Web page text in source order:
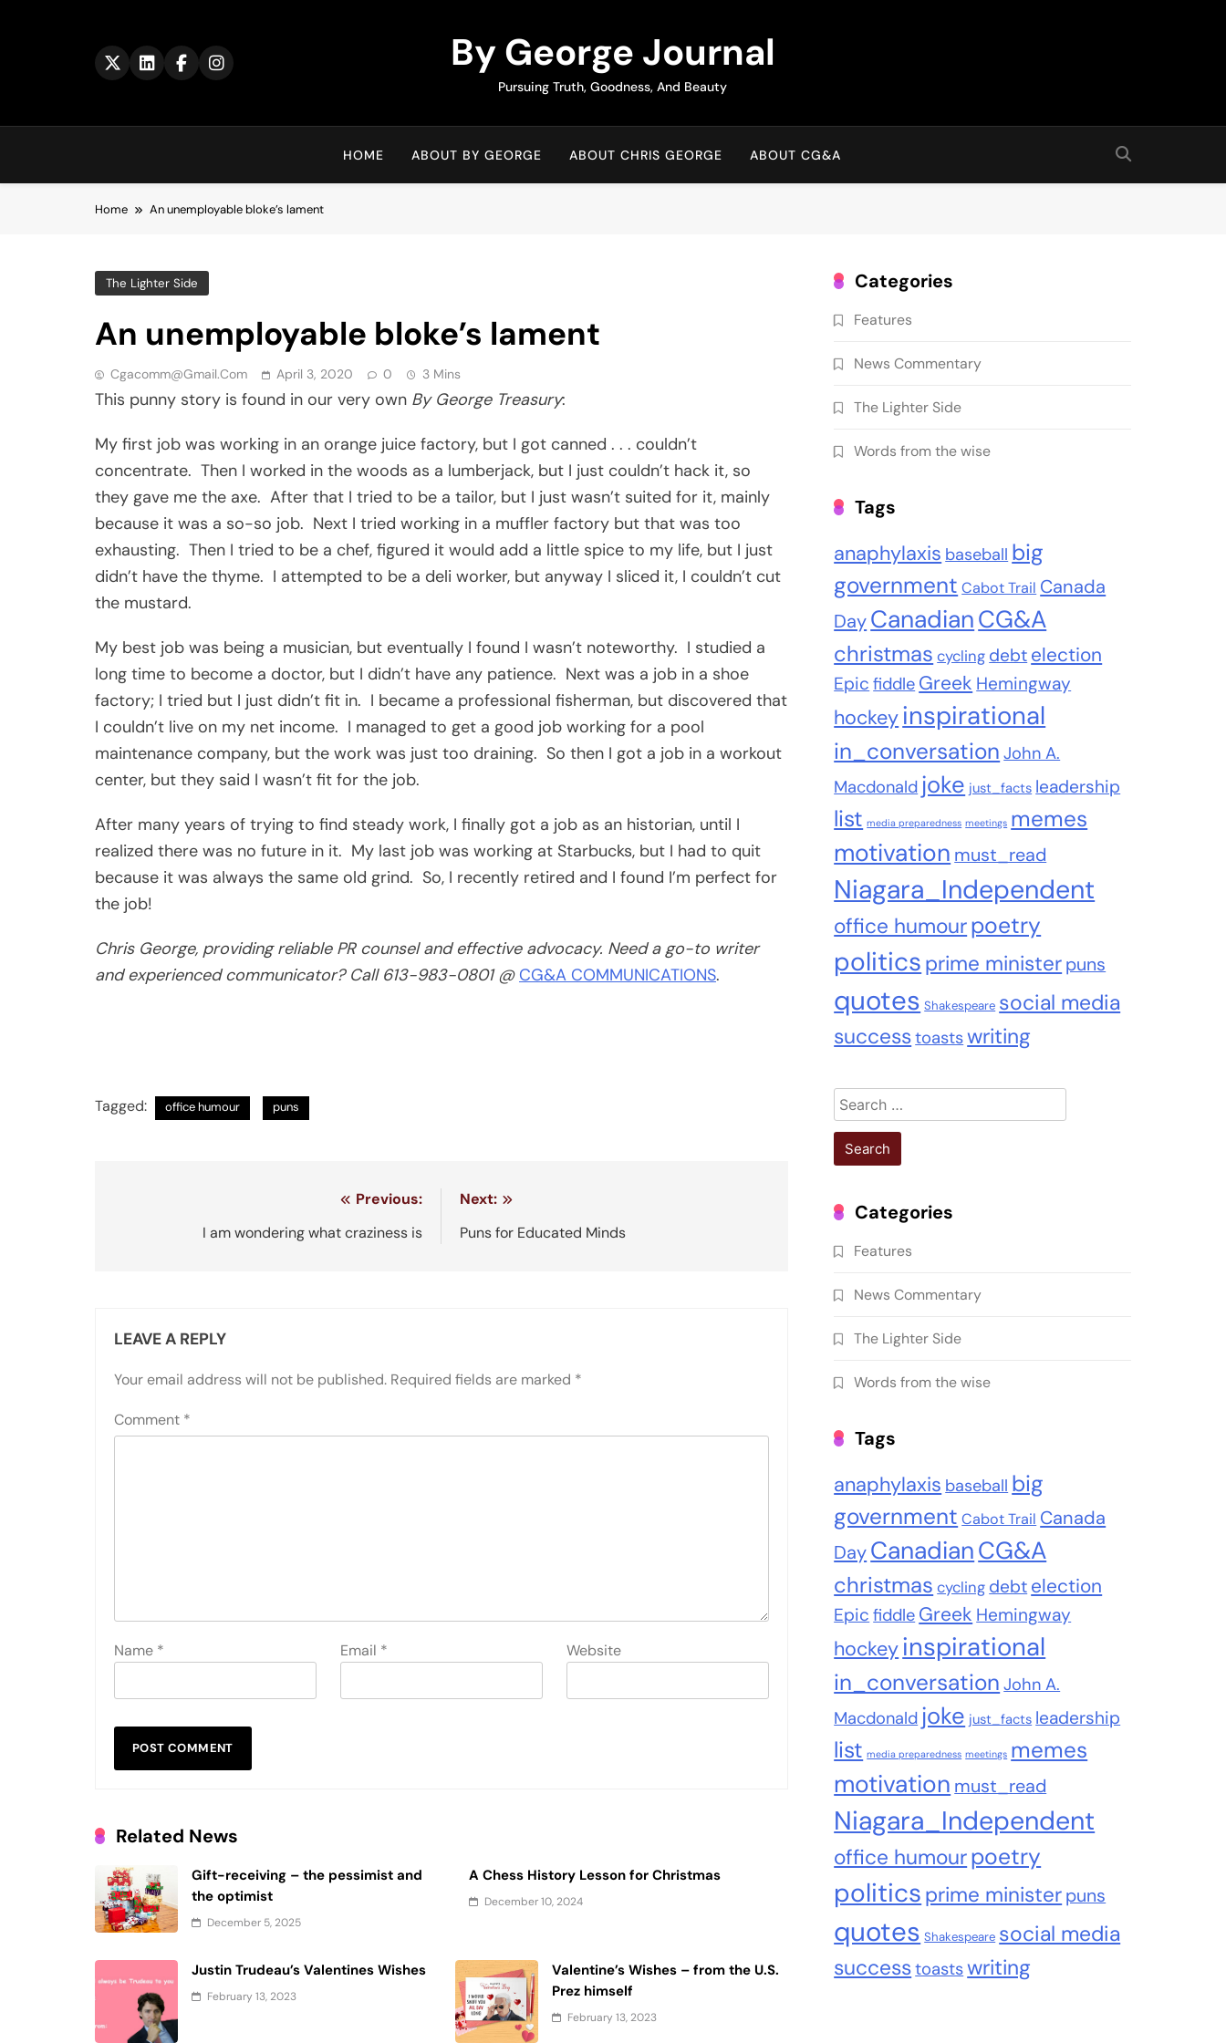
By George Journal
Pursuing Truth, Goodness, And Beauty
HOME ABOUT BY GEORGE ABOUT CHRIS GEORGE ABOUT CG&A
Home An unemployable bloke’s lament
The Lighter Side
An unemployable bloke’s lament
Cgacomm@gmail.com April 3, 2020 0 3 Mins
This punny story is found in our very own By George Treasury:
My first job was working in an orange juice factory, but I got canned . . . couldn’t
concentrate. Then I worked in the woods as a lumberjack, but I just couldn’t hack it, so
they gave me the axe. After that I tried to be a tailor, but I just wasn’t suited for it, mainly
because it was a so-so job. Next I tried working in a muffler factory but that was too
exhausting. Then I tried to be a chef, figured it would add a little spice to my life, but I just
didn’t have the thyme. I attempted to be a deli worker, but anyway I sliced it, I couldn’t cut
the mustard.
My best job was being a musician, but eventually I found I wasn’t noteworthy. I studied a
long time to become a doctor, but I didn’t have any patience. Next was a job in a shoe
factory; I tried but I just didn’t fit in. I became a professional fisherman, but discovered that
I couldn’t live on my net income. I managed to get a good job working for a pool
maintenance company, but the work was just too draining. So then I got a job in a workout
center, but they said I wasn’t fit for the job.
After many years of trying to find steady work, I finally got a job as an historian, until I
realized there was no future in it. My last job was working at Starbucks, but I had to quit
because it was always the same old grind. So, I recently retired and I found I’m perfect for
the job!
Chris George, providing reliable PR counsel and effective advocacy. Need a go-to writer
and experienced communicator? Call 613-983-0801 @ CG&A COMMUNICATIONS.
Tagged: office humour puns
navigation
Previous:
I am wondering what craziness is
Next:
Puns for Educated Minds
LEAVE A REPLY
Your email address will not be published. Required fields are marked *
Comment *
Name * Email * Website
Related News
Gift-receiving – the pessimist and
the optimist
December 5, 2025
A Chess History Lesson for Christmas
December 10, 2024
Justin Trudeau’s Valentines Wishes
February 13, 2023
Valentine’s Wishes – from the U.S.
Prez himself
February 13, 2023
Categories
Features
News Commentary
The Lighter Side
Words from the wise
Tags
anaphylaxis baseball big
government Cabot Trail Canada
DayCanadianCG&A
christmas cycling debt election
Epic fiddle Greek Hemingway
hockeyinspirational
in_conversation John A.
Macdonald joke just_facts leadership
list media preparedness meetings memes
motivation must_read
Niagara_Independent
office humourpoetry
politics prime minister puns
quotes Shakespeare social media
successtoastswriting
Search
for:
Categories
Features
News Commentary
The Lighter Side
Words from the wise
Tags
anaphylaxis baseball big
government Cabot Trail Canada
DayCanadianCG&A
christmas cycling debt election
Epic fiddle Greek Hemingway
hockeyinspirational
in_conversation John A.
Macdonald joke just_facts leadership
list media preparedness meetings memes
motivation must_read
Niagara_Independent
office humourpoetry
politics prime minister puns
quotes Shakespeare social media
successtoastswriting